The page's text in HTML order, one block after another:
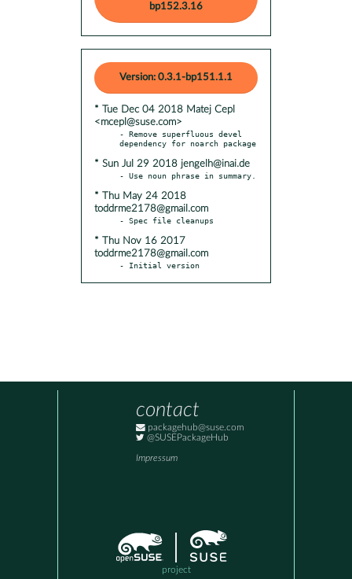
bp152.3.16
Version: 0.3.1-bp151.1.1
* Tue Dec 04 2018 Matej Cepl
<mcepl@suse.com>
- Remove superfluous devel
* Sun Jul 29 2018 jengelh@inai.de
* Thu May 24 2018
toddrme2178@gmail.com
* Thu Nov 16 2017
toddrme2178@gmail.com
- Initial version
contact
packagehub@suse.com
@SUSEPackageHub
Impressum
project